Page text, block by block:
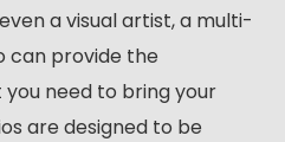
a visual artist, a multi-
can provide the
need to bring your
are designed to be